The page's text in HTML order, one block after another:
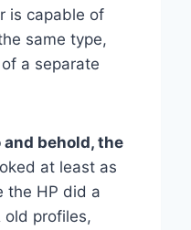
is capable of
same type,
a separate
behold, the
at least as
the HP did a
profiles,